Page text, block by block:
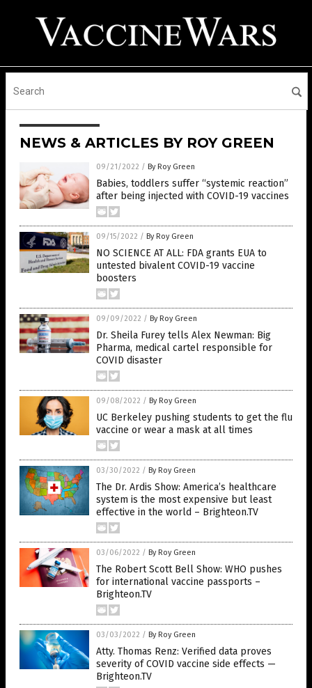
NEWS & ARTICLES BY ROY GREEN
09/21/2022 / By Roy Green
Babies, toddlers suffer “systemic reaction”
after being injected with COVID-19 vaccines
09/15/2022 / By Roy Green
NO SCIENCE AT ALL: FDA grants EUA to
untested bivalent COVID-19 vaccine
boosters
09/09/2022 / By Roy Green
Dr. Sheila Furey tells Alex Newman: Big
Pharma, medical cartel responsible for
COVID disaster
09/08/2022 / By Roy Green
UC Berkeley pushing students to get the flu
vaccine or wear a mask at all times
03/30/2022 / By Roy Green
The Dr. Ardis Show: America’s healthcare
system is the most expensive but least
effective in the world – Brighteon.TV
03/06/2022 / By Roy Green
The Robert Scott Bell Show: WHO pushes
for international vaccine passports –
Brighteon.TV
03/03/2022 / By Roy Green
Atty. Thomas Renz: Verified data proves
severity of COVID vaccine side effects —
Brighteon.TV